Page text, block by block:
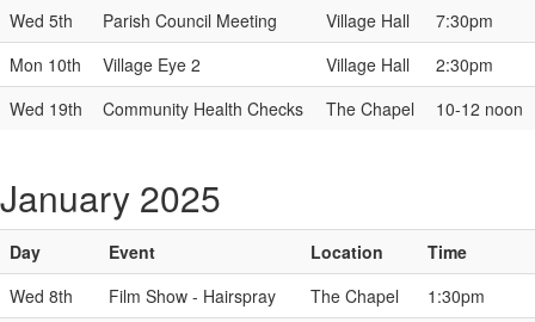
Wed 5th
Parish Council Meeting Village Hall
7:30pm
Mon 10th
Village Eye 2 Village Hall
2:30pm
Wed 19th
Community Health Checks The Chapel 10-12 noon
January 2025
Day Event Location
Time
Wed 8th
Film Show - Hairspray The Chapel
1:30pm